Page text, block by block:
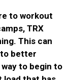
to workout
TRX
This can
to better
to begin to